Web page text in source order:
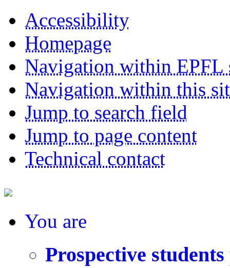
Accessibility
Homepage
Navigation within EPFL
Navigation within this
Jump to search field
Jump to page content
Technical contact
You are
Prospective